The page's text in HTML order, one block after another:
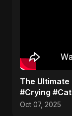
​The
#Crying
Oct 07, 2025